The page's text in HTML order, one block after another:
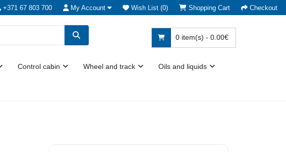
+371 67 803 700 My Account Wish List (0) Shopping Cart Checkout
0 item(s) - 0.00€
Control cabin Wheel and track Oils and liquids